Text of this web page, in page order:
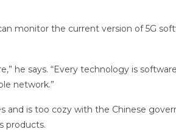
monitor the current version of 5G
he says. “Every technology is
network.”
and is too cozy with the Chinese
products.